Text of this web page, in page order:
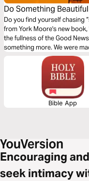
Do Something
Do you find yourself chasing “something
from York Moore's new
the fullness of the Good
something more. We were made for a world that is good, righteous and
beautiful. Don't give
Bible App
Encouraging
seek intimacy